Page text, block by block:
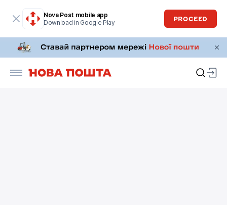
Nova Post mobile app
Download in Google Play
PROCEED